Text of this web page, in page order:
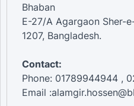
Bhaban
E-27/A Agargaon Sher-
1207, Bangladesh.
Contact:
Phone: 01789944944 ,
Email